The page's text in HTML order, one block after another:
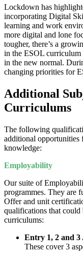
Lockdown has
incorporating Digital
learning and work
more digital and lone
tougher, there’s a
in the ESOL curriculum
in the new normal.
changing priorities for
Additional
Curriculums
The following
additional opportunities
knowledge:
Employability
Our suite of
programmes. They are
Offer and unit
qualifications that could
curriculums:
Entry 1, 2 and
These cover 3